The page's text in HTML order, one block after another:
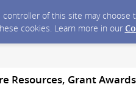
of this site may
cookies. Learn more in our
Resources, Grant